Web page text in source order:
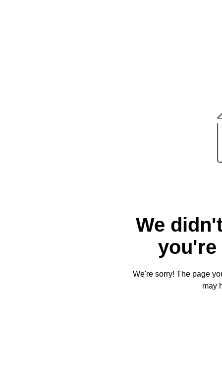
We
you're
We're sorry! The page
may